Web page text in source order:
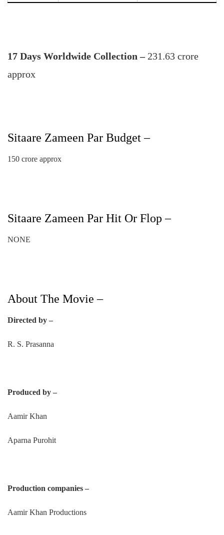
17 Days Worldwide Collection –231.63 crore
approx
Sitaare Zameen Par Budget –
150 crore approx
Sitaare Zameen Par Hit Or Flop –
NONE
About The Movie –
Directed by –
R. S. Prasanna
Produced by –
Aamir Khan
Aparna Purohit
Production companies –
Aamir Khan Productions